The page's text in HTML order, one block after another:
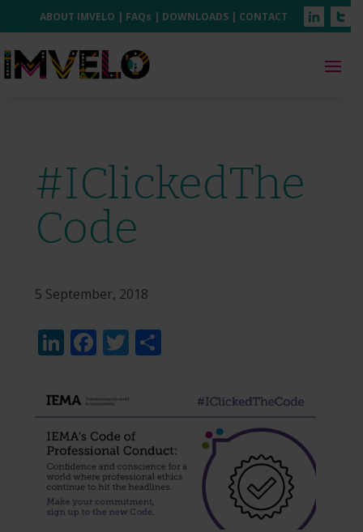
ABOUT IMVELO | FAQs | DOWNLOADS | CONTACT
#IClickedThe
Code
5 September, 2018
LinkedIn
Facebook
Twitter